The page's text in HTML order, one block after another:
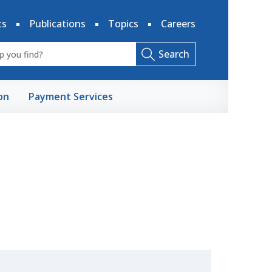
Publications Topics Careers
Search
Payment Services